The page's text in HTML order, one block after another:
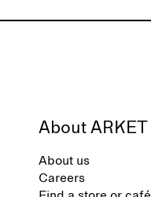
About ARKET
About us
Careers